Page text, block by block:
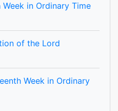
in Ordinary Time
of the Lord
Week in Ordinary